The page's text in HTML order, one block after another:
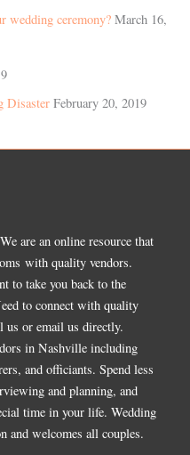
wedding ceremony? March 16,
Disaster February 20, 2019
are an online resource that
with quality vendors.
to take you back to the
to connect with quality
us or email us directly.
in Nashville including
and officiants. Spend less
and planning, and
time in your life. Wedding
and welcomes all couples.